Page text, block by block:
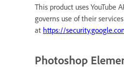
This product uses YouTube
governs use of their
at https://
Photoshop